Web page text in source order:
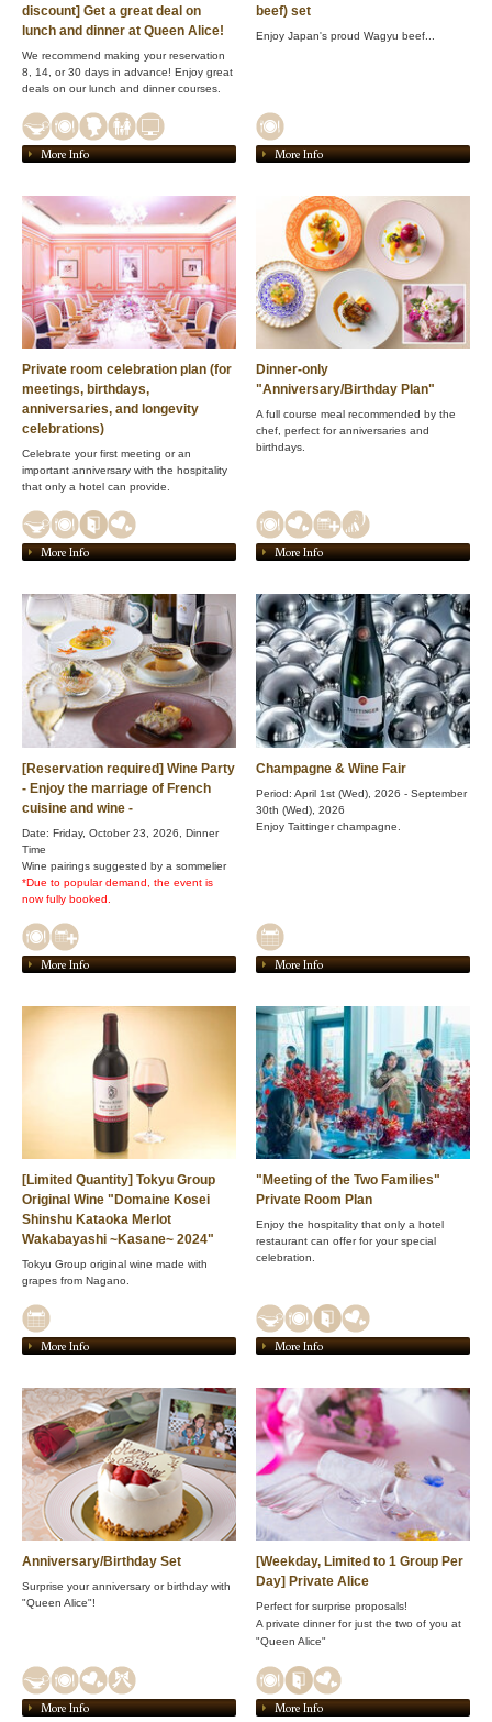
discount] Get a great deal on
lunch and dinner at Queen Alice!
We recommend making your reservation
8, 14, or 30 days in advance! Enjoy great
deals on our lunch and dinner courses.
More Info
beef) set
Enjoy Japan's proud Wagyu beef...
More Info
Private room celebration plan (for
meetings, birthdays,
anniversaries, and longevity
celebrations)
Celebrate your first meeting or an
important anniversary with the hospitality
that only a hotel can provide.
More Info
Dinner-only
"Anniversary/Birthday Plan"
A full course meal recommended by the
chef, perfect for anniversaries and
birthdays.
More Info
[Reservation required] Wine Party
- Enjoy the marriage of French
cuisine and wine -
Date: Friday, October 23, 2026, Dinner
Time
Wine pairings suggested by a sommelier
*Due to popular demand, the event is
now fully booked.
More Info
Champagne & Wine Fair
Period: April 1st (Wed), 2026 - September
30th (Wed), 2026
Enjoy Taittinger champagne.
More Info
[Limited Quantity] Tokyu Group
Original Wine "Domaine Kosei
Shinshu Kataoka Merlot
Wakabayashi ~Kasane~ 2024"
Tokyu Group original wine made with
grapes from Nagano.
More Info
"Meeting of the Two Families"
Private Room Plan
Enjoy the hospitality that only a hotel
restaurant can offer for your special
celebration.
More Info
Anniversary/Birthday Set
Surprise your anniversary or birthday with
"Queen Alice"!
More Info
[Weekday, Limited to 1 Group Per
Day] Private Alice
Perfect for surprise proposals!
A private dinner for just the two of you at
"Queen Alice"
More Info